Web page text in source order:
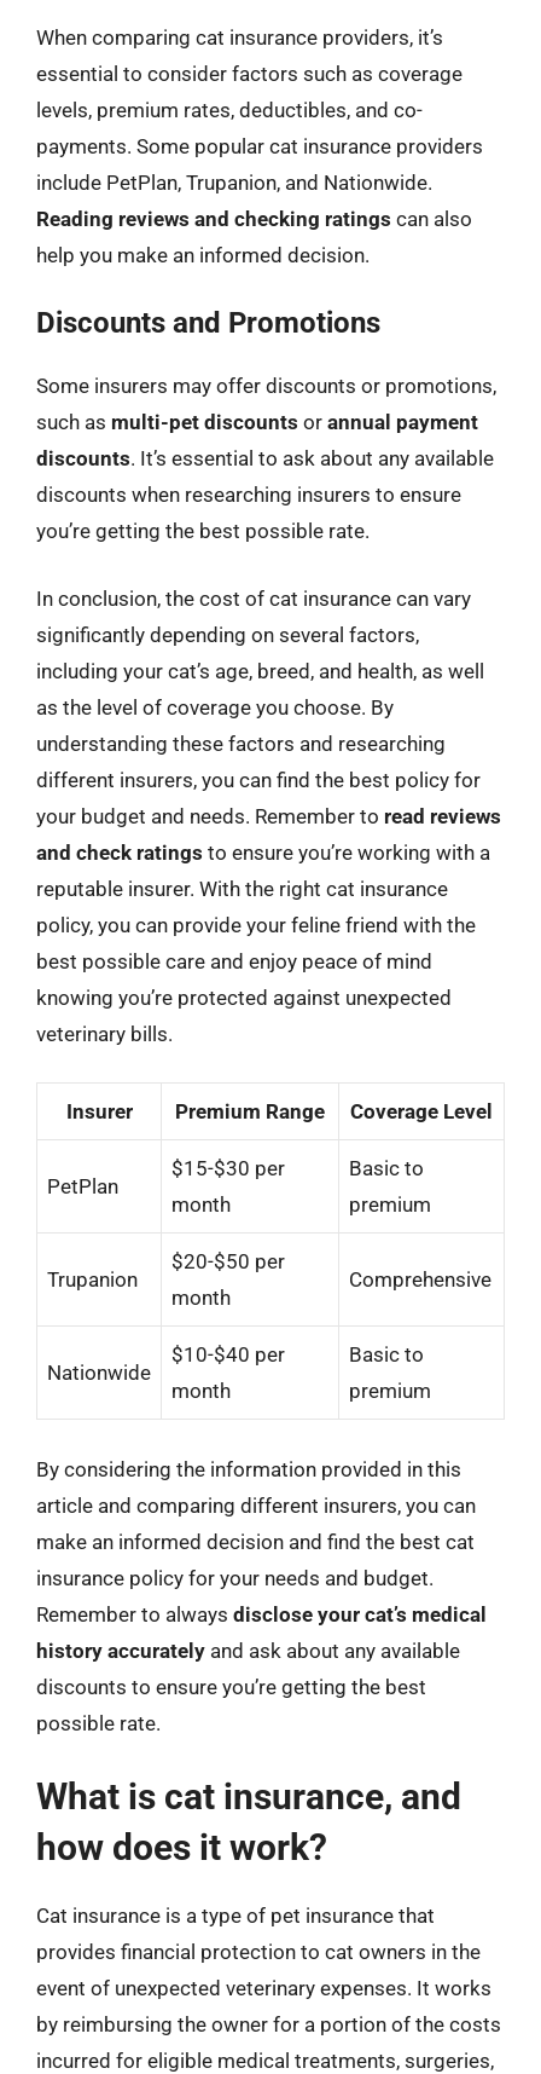
When comparing cat insurance providers, it’s
essential to consider factors such as coverage
levels, premium rates, deductibles, and co-
payments. Some popular cat insurance providers
include PetPlan, Trupanion, and Nationwide.
Reading reviews and checking ratings can also
help you make an informed decision.
Discounts and Promotions
Some insurers may offer discounts or promotions,
such as multi-pet discounts or annual payment
discounts. It’s essential to ask about any available
discounts when researching insurers to ensure
you’re getting the best possible rate.
In conclusion, the cost of cat insurance can vary
significantly depending on several factors,
including your cat’s age, breed, and health, as well
as the level of coverage you choose. By
understanding these factors and researching
different insurers, you can find the best policy for
your budget and needs. Remember to read reviews
and check ratings to ensure you’re working with a
reputable insurer. With the right cat insurance
policy, you can provide your feline friend with the
best possible care and enjoy peace of mind
knowing you’re protected against unexpected
veterinary bills.
Insurer Premium Range Coverage Level
PetPlan
$15-$30 per
month
Basic to
premium
Trupanion
$20-$50 per
month
Comprehensive
Nationwide
$10-$40 per
month
Basic to
premium
By considering the information provided in this
article and comparing different insurers, you can
make an informed decision and find the best cat
insurance policy for your needs and budget.
Remember to always disclose your cat’s medical
history accurately and ask about any available
discounts to ensure you’re getting the best
possible rate.
What is cat insurance, and
how does it work?
Cat insurance is a type of pet insurance that
provides financial protection to cat owners in the
event of unexpected veterinary expenses. It works
by reimbursing the owner for a portion of the costs
incurred for eligible medical treatments, surgeries,